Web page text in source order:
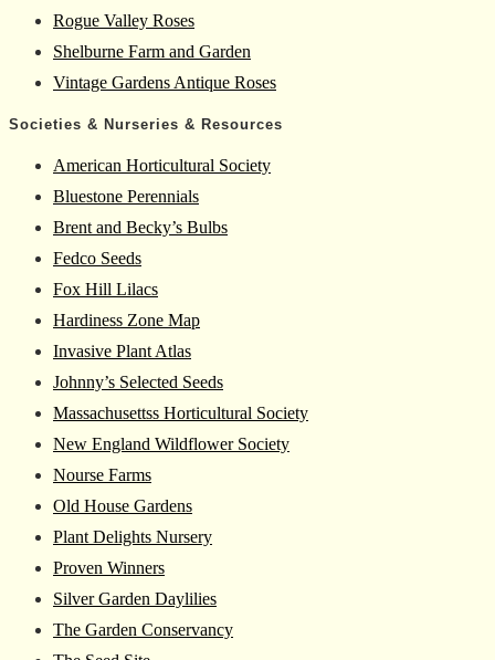
Rogue Valley Roses
Shelburne Farm and Garden
Vintage Gardens Antique Roses
Societies & Nurseries & Resources
American Horticultural Society
Bluestone Perennials
Brent and Becky’s Bulbs
Fedco Seeds
Fox Hill Lilacs
Hardiness Zone Map
Invasive Plant Atlas
Johnny’s Selected Seeds
Massachusettss Horticultural Society
New England Wildflower Society
Nourse Farms
Old House Gardens
Plant Delights Nursery
Proven Winners
Silver Garden Daylilies
The Garden Conservancy